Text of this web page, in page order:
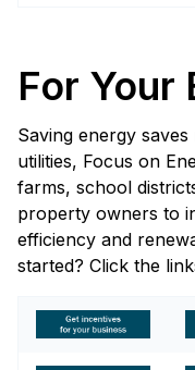
For Your
Saving energy
utilities, Focus on
farms, school
property owners to
efficiency and
started? Click the